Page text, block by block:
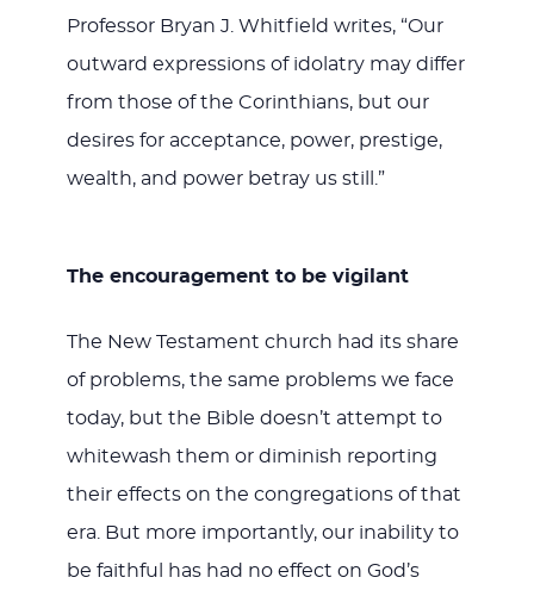
Professor Bryan J. Whitfield writes, “Our
outward expressions of idolatry may differ
from those of the Corinthians, but our
desires for acceptance, power, prestige,
wealth, and power betray us still.”
The encouragement to be vigilant
The New Testament church had its share
of problems, the same problems we face
today, but the Bible doesn’t attempt to
whitewash them or diminish reporting
their effects on the congregations of that
era. But more importantly, our inability to
be faithful has had no effect on God’s